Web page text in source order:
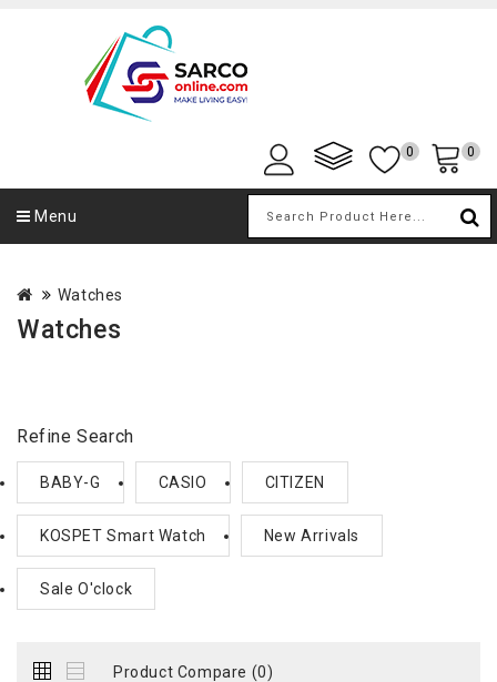
0 0
Menu
Watches
Watches
Refine Search
BABY-G CASIO CITIZEN
KOSPET Smart Watch New Arrivals
Sale O'clock
Product Compare (0)